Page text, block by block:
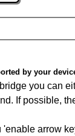
by your
you can
If possible,
'enable arrow